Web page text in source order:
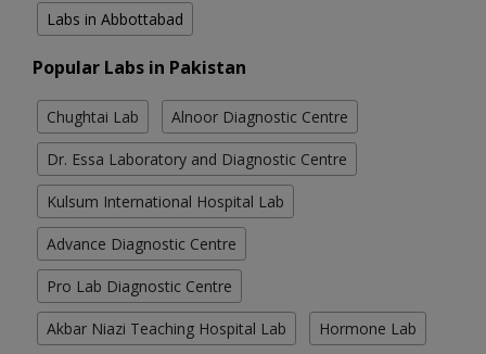
Labs in Abbottabad
Popular Labs in Pakistan
Chughtai Lab Alnoor Diagnostic Centre
Dr. Essa Laboratory and Diagnostic Centre
Kulsum International Hospital Lab
Advance Diagnostic Centre
Pro Lab Diagnostic Centre
Akbar Niazi Teaching Hospital Lab Hormone Lab